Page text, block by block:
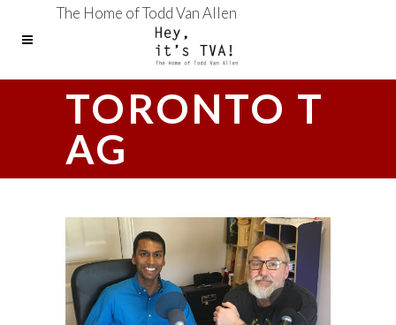
The Home of Todd Van Allen
TORONTO T
AG